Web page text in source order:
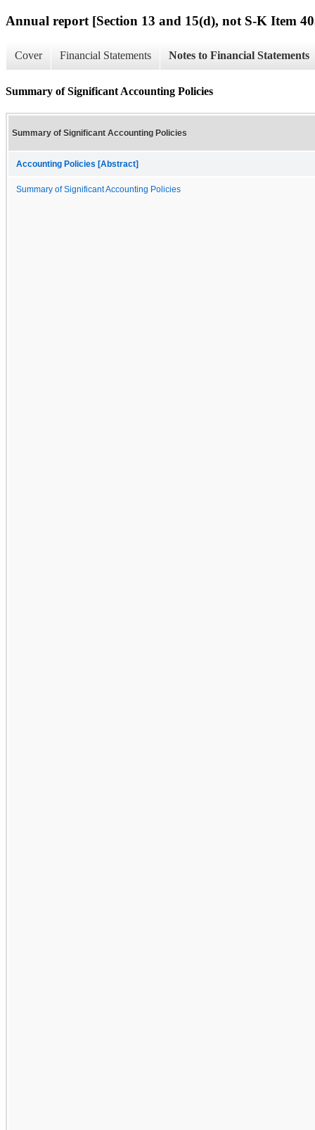
Annual report [Section 13 and 15(d), not S-K Item
Cover Financial Statements Notes to Financial Statements
Summary of Significant Accounting Policies
Summary of Significant Accounting Policies
Accounting Policies [Abstract]
Summary of Significant Accounting Policies